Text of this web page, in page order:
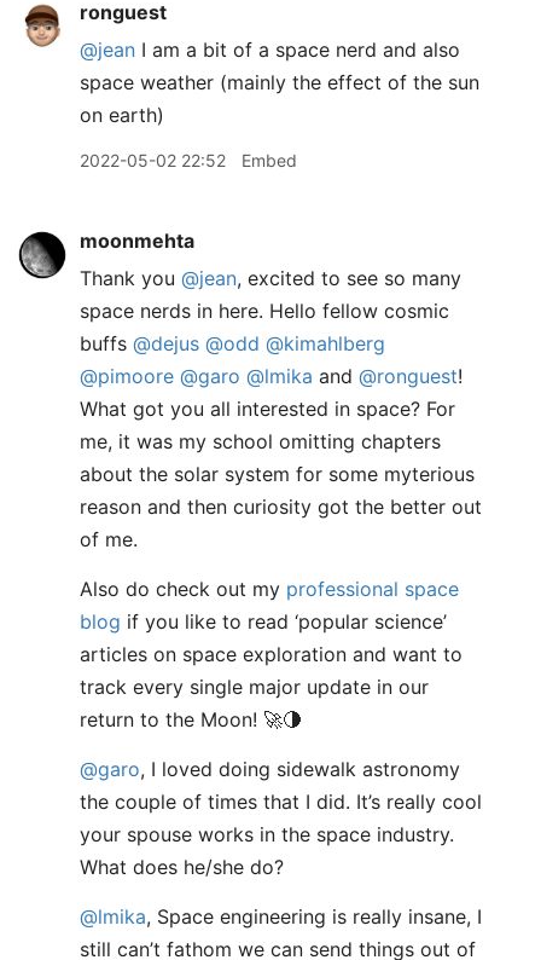
ronguest
@jean I am a bit of a space nerd and also
space weather (mainly the effect of the sun
on earth)
2022-05-02 22:52 Embed
moonmehta
Thank you @jean, excited to see so many
space nerds in here. Hello fellow cosmic
buffs @dejus @odd @kimahlberg
@pimoore @garo @lmika and @ronguest!
What got you all interested in space? For
me, it was my school omitting chapters
about the solar system for some myterious
reason and then curiosity got the better out
of me.
Also do check out my professional space
blog if you like to read ‘popular science’
articles on space exploration and want to
track every single major update in our
return to the Moon! 🚀🌗
@garo, I loved doing sidewalk astronomy
the couple of times that I did. It’s really cool
your spouse works in the space industry.
What does he/she do?
@lmika, Space engineering is really insane, I
still can’t fathom we can send things out of